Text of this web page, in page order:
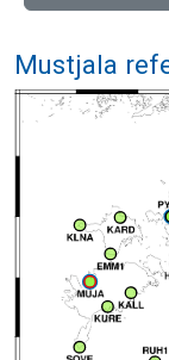
Mustjala